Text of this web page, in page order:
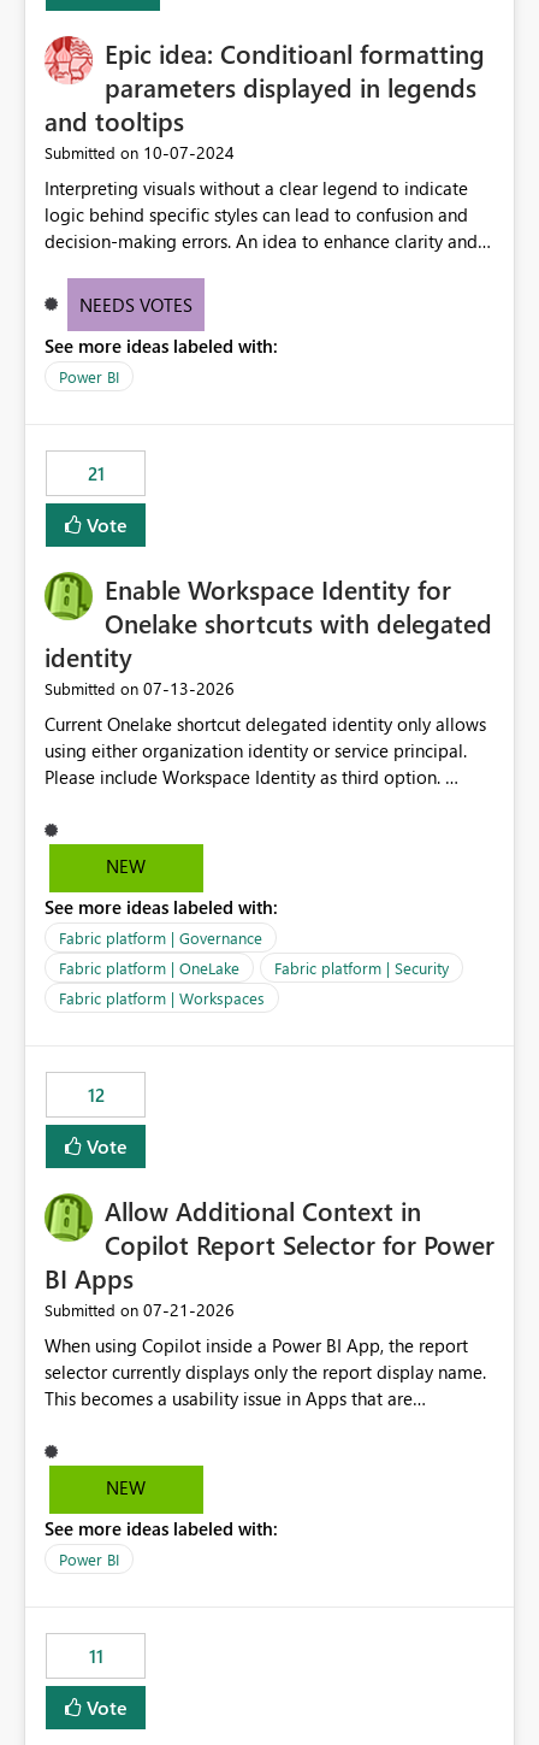
enhancement would greatly simplify SharePoint
connectivity scenarios for organizations using Microsoft
Fabric and Power BI.
Epic idea: Conditioanl formatting
parameters displayed in legends
and tooltips
Submitted on ‎10-07-2024
Interpreting visuals without a clear legend to indicate
logic behind specific styles can lead to confusion and
decision-making errors. An idea to enhance clarity and
accurately display colors, patterns, and other visual
consumers to easily understand the applied logic and
make more effective decisions.
NEEDS VOTES
See more ideas labeled with:
Power BI
21
Vote
Enable Workspace Identity for
Onelake shortcuts with delegated
identity
Submitted on ‎07-13-2026
Current Onelake shortcut delegated identity only allows
using either organization identity or service principal.
Please include Workspace Identity as third option.
delegated identity using Workspace Identity. Only
onelake shortcuts to internal onelake objects such as
We are evaluating the OneLake Shortcut Delegated
Identity (Preview) capability and would like to
understand the roadmap for supporting Workspace
Identity as an authentication option when creating
shortcuts. Currently, the available authentication choices
Principal. In large enterprises with many Fabric
workspaces and managing access to data assets with
least privelege and isolation, managing and approving a
dedicated Service Principal for each workspace can be
operationally challenging and introduces additional
governance overhead. Is there a roadmap or planned
enhancement that would allow Workspace Identity to be
used with OneLake Shortcut Delegated Identity
NEW
See more ideas labeled with:
Fabric platform | Governance
Fabric platform | OneLake
Fabric platform | Security
Fabric platform | Workspaces
12
Vote
Allow Additional Context in
Copilot Report Selector for Power
BI Apps
Submitted on ‎07-21-2026
When using Copilot inside a Power BI App, the report
selector currently displays only the report display name.
This becomes a usability issue in Apps that are
repeated across different phases or categories. For
example: Phase 1 ├─ Defects └─ Incidents Phase 2 ├─
users only see: Defects Defects Incidents Incidents
There is no indication of which report belongs to which
suggest is enhance the Copilot report selector by
allowing additional contextual information to be
displayed alongside the report name, such as: App
section Report description Tooltip text Category/tag
NEW
See more ideas labeled with:
Power BI
11
Vote